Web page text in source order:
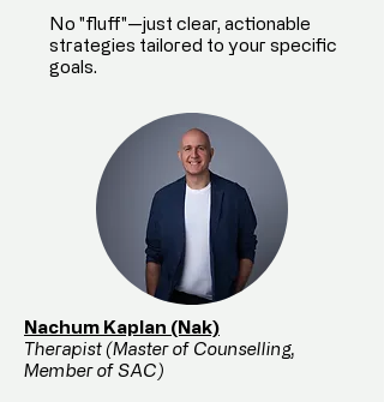
No "fluff"—just clear, actionable
strategies tailored to your specific
goals.
Nachum Kaplan (Nak)
Therapist (Master of Counselling,
Member of SAC)